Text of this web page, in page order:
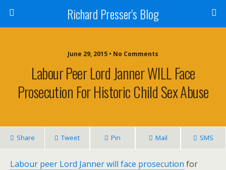
Richard Presser's Blog
June 29, 2015 • No Comments
Labour Peer Lord Janner WILL Face
Prosecution For Historic Child Sex Abuse
Share Tweet Pin Mail SMS
Labour peer Lord Janner will face prosecution for